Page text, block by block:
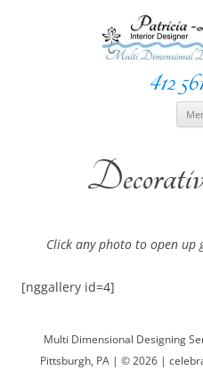
Multi Dimensional Designs
Space Creationist
412
Click any photo to open
[nggallery id=4]
Multi Dimensional Designing
Pittsburgh, PA | © 2026 |